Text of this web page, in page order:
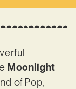
Moonlight
of Pop,